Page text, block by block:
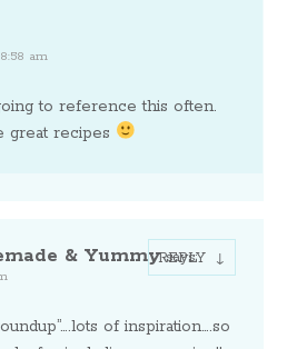
8:58 am
to reference this often.
great recipes
& Yummy says:
of inspiration….so
REPLY